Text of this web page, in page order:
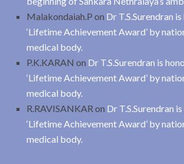
Malakondaiah.P on Dr T.S.Surendran
‘Lifetime Achievement Award’ by
medical body.
P.K.KARAN on Dr T.S.Surendran is
‘Lifetime Achievement Award’ by
medical body.
R.RAVISANKAR on Dr T.S.Surendran
‘Lifetime Achievement Award’ by
medical body.